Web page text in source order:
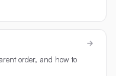
order, and how to